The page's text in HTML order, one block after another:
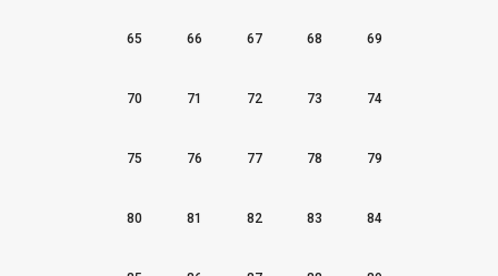
65 66 67 68 69
70 71 72 73 74
75 76 77 78 79
80 81 82 83 84